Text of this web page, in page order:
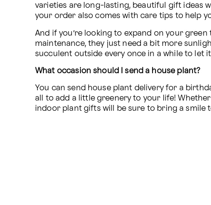
varieties are long-lasting, beautiful gift ideas
your order also comes with care tips to help
And if you’re looking to expand on your
maintenance, they just need a bit more
succulent outside every once in a while to let
What occasion should I send a house plant?
You can send house plant delivery for a
all to add a little greenery to your life!
indoor plant gifts will be sure to bring a smile